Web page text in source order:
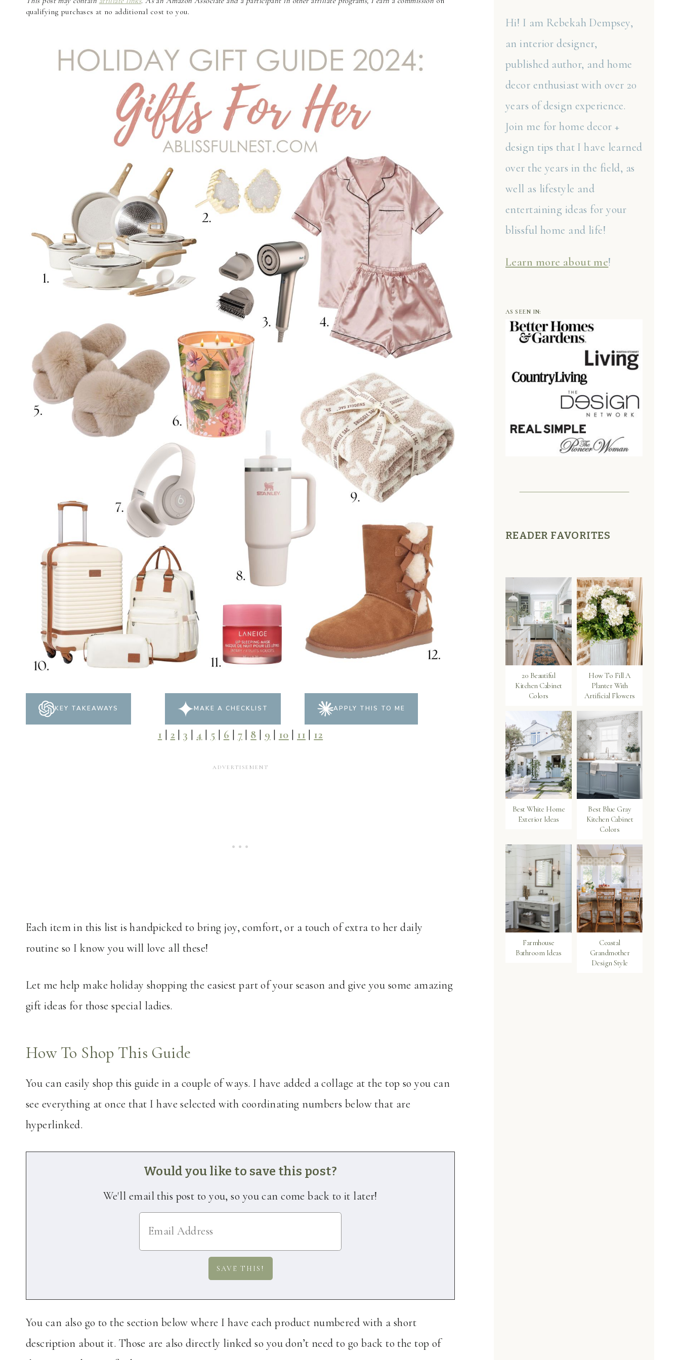
qualifying purchases at no additional cost to you.
KEY TAKEAWAYS MAKE A CHECKLIST APPLY THIS TO ME
1 | 2 |3 | 4 | 5 | 6 | 7| 8 | 9 | 10 | 11 | 12
Each item in this list is handpicked to bring joy, comfort, or a touch of extra to her daily
routine so I know you will love all these!
Let me help make holiday shopping the easiest part of your season and give you some amazing
gift ideas for those special ladies.
How To Shop This Guide
You can easily shop this guide in a couple of ways. I have added a collage at the top so you can
see everything at once that I have selected with coordinating numbers below that are
hyperlinked.
Would you like to save this post?
We'll email this post to you, so you can come back to it later!
You can also go to the section below where I have each product numbered with a short
description about it. Those are also directly linked so you don’t need to go back to the top of
Hi! I am Rebekah Dempsey,
an interior designer,
published author, and home
decor enthusiast with over 20
years of design experience.
Join me for home decor +
design tips that I have learned
over the years in the field, as
well as lifestyle and
entertaining ideas for your
blissful home and life!
Learn more about me!
AS SEEN IN:
READER FAVORITES
20 Beautiful
Kitchen Cabinet
Colors
How To Fill A
Planter With
Artificial Flowers
Best White Home
Exterior Ideas
Best Blue Gray
Kitchen Cabinet
Colors
Farmhouse
Bathroom Ideas
Coastal
Grandmother
Design Style